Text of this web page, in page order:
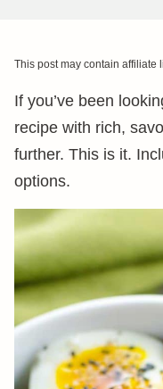
This post may contain affiliate
If you’ve been
recipe with rich,
further. This is it.
options.